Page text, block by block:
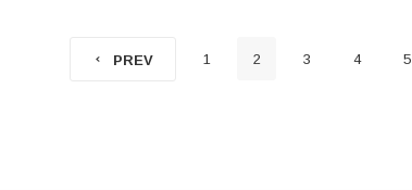
PREV 1 2 3 4 5